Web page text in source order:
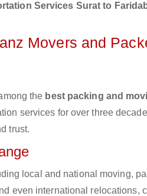
Services Surat to
Movers and
the best packing and
services for over three
trust.
local and national moving,
even international relocations,